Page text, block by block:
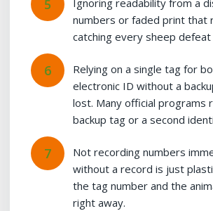
Ignoring readability from a
numbers or faded print that
catching every sheep
Relying on a single tag for
electronic ID without a
lost. Many official programs
backup tag or a second
Not recording numbers
without a record is just
the tag number and the
right away.